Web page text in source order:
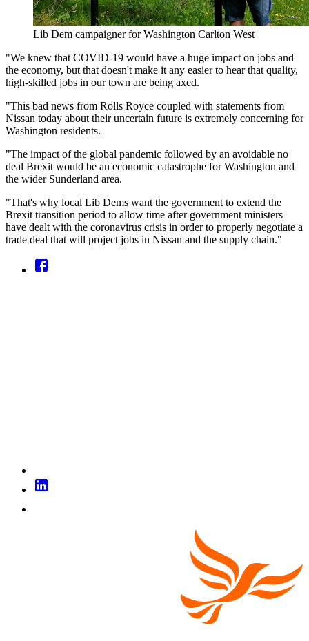
Lib Dem campaigner for Washington Carlton West
"We knew that COVID-19 would have a huge impact on jobs and
the economy, but that doesn't make it any easier to hear that quality,
high-skilled jobs in our town are being axed.
"This bad news from Rolls Royce coupled with statements from
Nissan today about their uncertain future is extremely concerning for
Washington residents.
"The impact of the global pandemic followed by an avoidable no
deal Brexit would be an economic catastrophe for Washington and
the wider Sunderland area.
"That's why local Lib Dems want the government to extend the
Brexit transition period to allow time after government ministers
have dealt with the coronavirus crisis in order to properly negotiate a
trade deal that will project jobs in Nissan and the supply chain."